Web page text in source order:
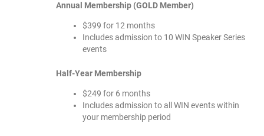
Annual Membership (GOLD Member)
$399 for 12 months
Includes admission to 10 WIN Speaker Series
events
Half-Year Membership
$249 for 6 months
Includes admission to all WIN events within
your membership period